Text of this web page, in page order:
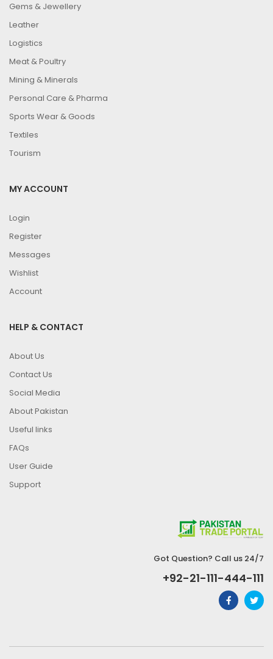
Gems & Jewellery
Leather
Logistics
Meat & Poultry
Mining & Minerals
Personal Care & Pharma
Sports Wear & Goods
Textiles
Tourism
MY ACCOUNT
Login
Register
Messages
Wishlist
Account
HELP & CONTACT
About Us
Contact Us
Social Media
About Pakistan
Useful links
FAQs
User Guide
Support
Got Question? Call us 24/7
+92-21-111-444-111